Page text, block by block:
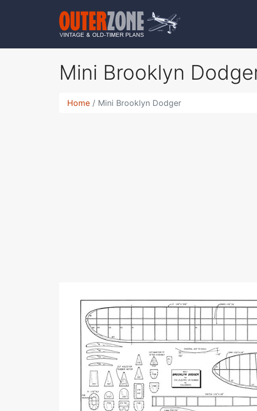
Mini Brooklyn
Home Mini Brooklyn Dodger